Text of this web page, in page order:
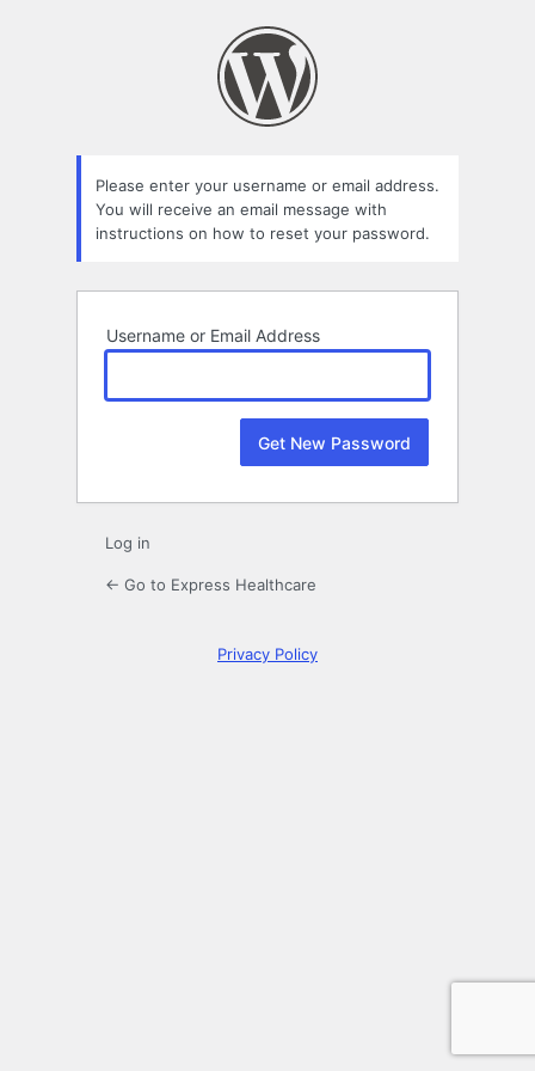
Please enter your username or email address.
You will receive an email message with
instructions on how to reset your password.
Username or Email Address
Log in
← Go to Express Healthcare
Privacy Policy